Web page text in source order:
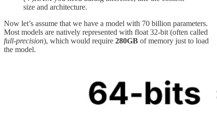
size and architecture.
Now let’s assume that we have a model with 70 billion parameters.
Most models are natively represented with float 32-bit (often called
full-precision), which would require 280GB of memory just to load
the model.